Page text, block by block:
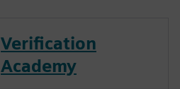
Verification
Academy